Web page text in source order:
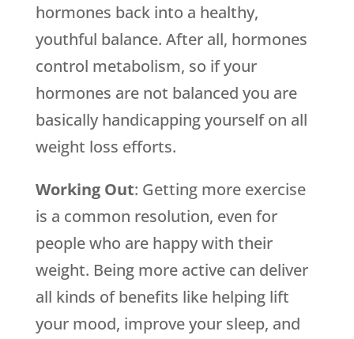
hormones back into a healthy,
youthful balance. After all, hormones
control metabolism, so if your
hormones are not balanced you are
basically handicapping yourself on all
weight loss efforts.
Working Out: Getting more exercise
is a common resolution, even for
people who are happy with their
weight. Being more active can deliver
all kinds of benefits like helping lift
your mood, improve your sleep, and